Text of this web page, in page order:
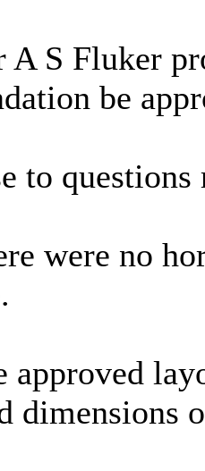
S Fluker
be
to
were no
approved
dimensions